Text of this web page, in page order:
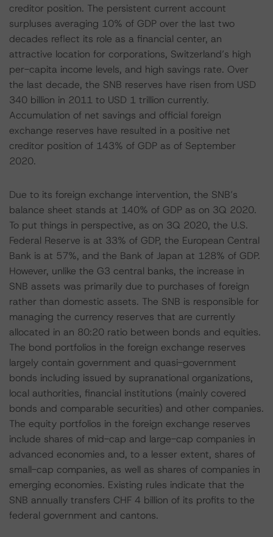
creditor position. The persistent current account
surpluses averaging 10% of GDP over the last two
decades reflect its role as a financial center, an
attractive location for corporations, Switzerland’s high
per-capita income levels, and high savings rate. Over
the last decade, the SNB reserves have risen from USD
340 billion in 2011 to USD 1 trillion currently.
Accumulation of net savings and official foreign
exchange reserves have resulted in a positive net
creditor position of 143% of GDP as of September
2020.
Due to its foreign exchange intervention, the SNB’s
balance sheet stands at 140% of GDP as on 3Q 2020.
To put things in perspective, as on 3Q 2020, the U.S.
Federal Reserve is at 33% of GDP, the European Central
Bank is at 57%, and the Bank of Japan at 128% of GDP.
However, unlike the G3 central banks, the increase in
SNB assets was primarily due to purchases of foreign
rather than domestic assets. The SNB is responsible for
managing the currency reserves that are currently
allocated in an 80:20 ratio between bonds and equities.
The bond portfolios in the foreign exchange reserves
largely contain government and quasi-government
bonds including issued by supranational organizations,
local authorities, financial institutions (mainly covered
bonds and comparable securities) and other companies.
The equity portfolios in the foreign exchange reserves
include shares of mid-cap and large-cap companies in
advanced economies and, to a lesser extent, shares of
small-cap companies, as well as shares of companies in
emerging economies. Existing rules indicate that the
SNB annually transfers CHF 4 billion of its profits to the
federal government and cantons.